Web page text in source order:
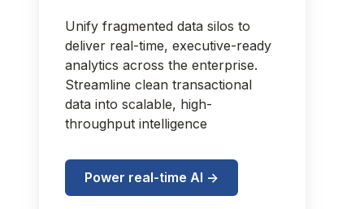
Unify fragmented data silos to
deliver real-time, executive-ready
analytics across the enterprise.
Streamline clean transactional
data into scalable, high-
throughput intelligence
Power real-time AI ->